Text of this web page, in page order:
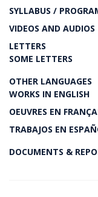
SYLLABUS /
VIDEOS AND AUDIOS
LETTERS
SOME LETTERS
OTHER LANGUAGES
WORKS IN ENGLISH
OEUVRES EN
TRABAJOS EN
DOCUMENTS &